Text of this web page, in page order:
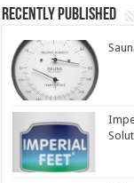
Recently Published